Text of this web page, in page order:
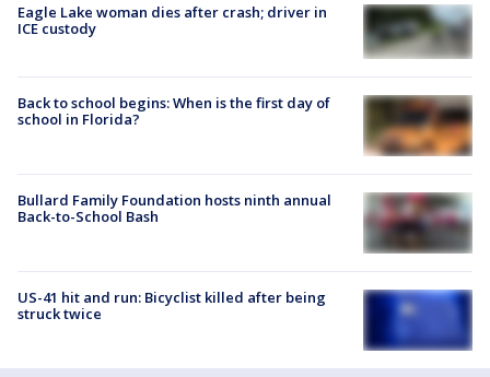
Eagle Lake woman dies after crash; driver in
ICE custody
Back to school begins: When is the first day of
school in Florida?
Bullard Family Foundation hosts ninth annual
Back-to-School Bash
US-41 hit and run: Bicyclist killed after being
struck twice